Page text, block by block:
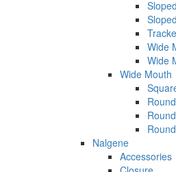
Wide
Wide
Wide Mouth
Nalgene
Accessories